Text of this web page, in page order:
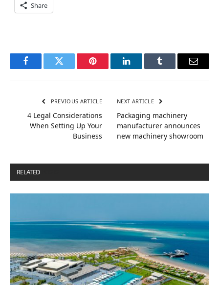
Share
FacebookTwitter Pinterest LinkedInTumblr Email
PREVIOUS ARTICLE
4 Legal Considerations
When Setting Up Your
Business
NEXT ARTICLE
Packaging machinery
manufacturer announces
new machinery showroom
RELATED